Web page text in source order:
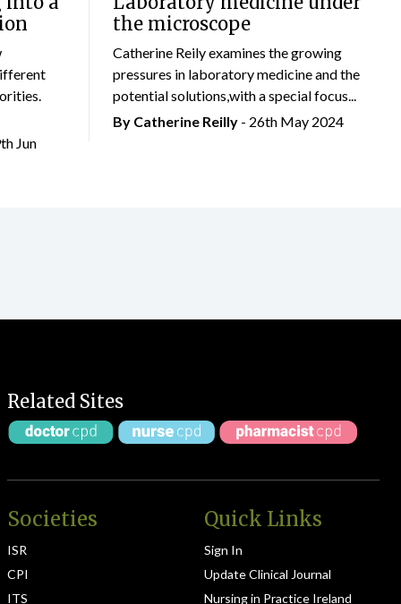
Jun
the microscope
Catherine Reily examines the growing
pressures in laboratory medicine and the
potential solutions,with a special focus...
By Catherine Reilly- 26th May 2024
Related Sites
Societies
ISR
CPI
ITS
Quick Links
Sign In
Update Clinical Journal
Nursing in Practice Ireland